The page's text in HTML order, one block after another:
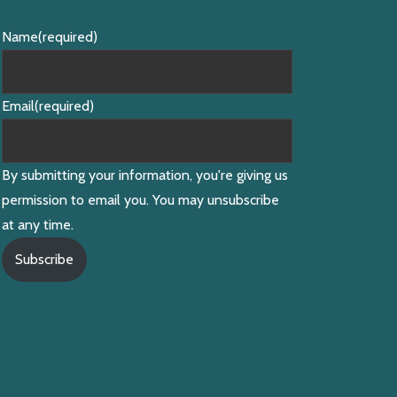
Name(required)
Email(required)
By submitting your information, you're giving us
permission to email you. You may unsubscribe
at any time.
Subscribe